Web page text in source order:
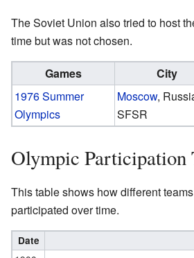
The Soviet Union also tried to host
time but was not chosen.
Games City
1976 Summer
Olympics
Moscow,
SFSR
Olympic Participation
This table shows how different
participated over time.
Date